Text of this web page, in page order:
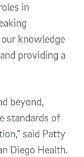
in
knowledge
providing a
beyond,
standards of
said Patty
Diego Health.